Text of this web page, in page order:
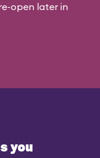
open later in
you